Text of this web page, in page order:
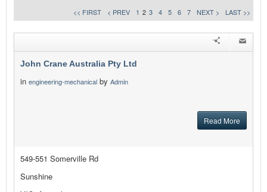
<< FIRST
< PREV 1 2 3 4 5 6 7 NEXT > LAST >>
John Crane Australia Pty Ltd
in engineering-mechanical by Admin
Read More
549-551 Somerville Rd
Sunshine